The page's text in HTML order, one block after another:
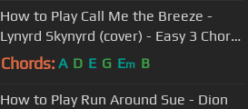
How to Play Call Me the Breeze -
Lynyrd Skynyrd (cover) - Easy 3 Chord
Tune
Chords: A D E G Em B
How to Play Run Around Sue - Dion